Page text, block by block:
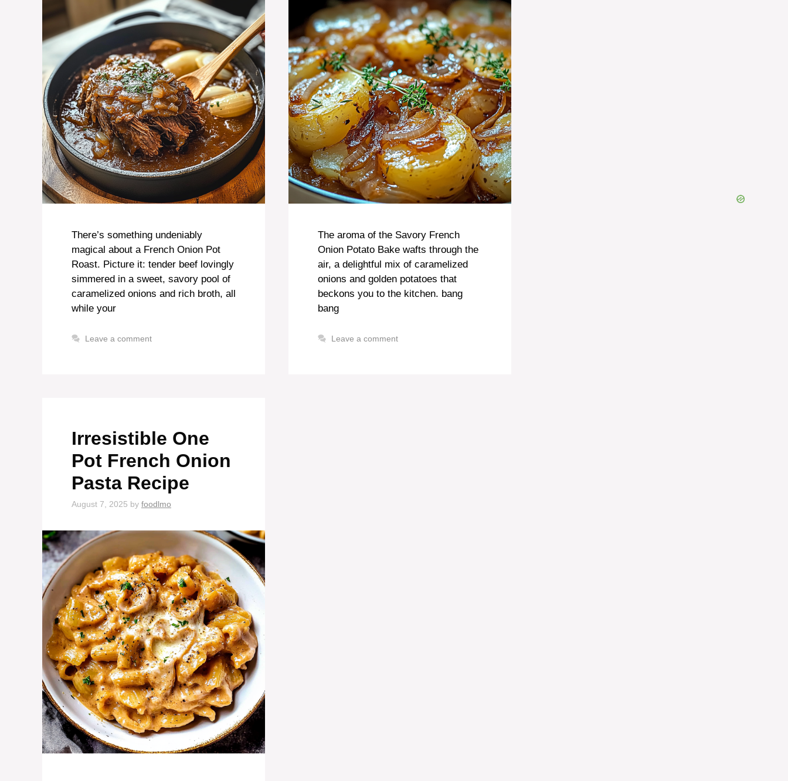
There’s something undeniably
magical about a French Onion Pot
Roast. Picture it: tender beef lovingly
simmered in a sweet, savory pool of
caramelized onions and rich broth, all
while your
Leave a comment
The aroma of the Savory French
Onion Potato Bake wafts through the
air, a delightful mix of caramelized
onions and golden potatoes that
beckons you to the kitchen. bang
bang
Leave a comment
Irresistible One
Pot French Onion
Pasta Recipe
August 7, 2025 by foodlmo